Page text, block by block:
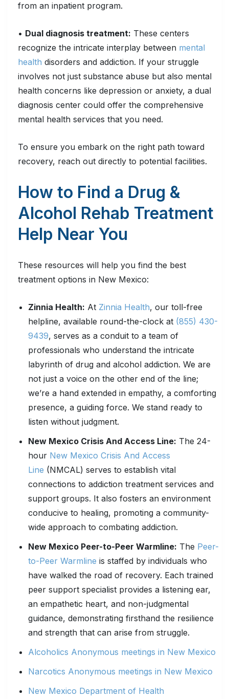
from an inpatient program.
• Dual diagnosis treatment: These centers
recognize the intricate interplay between mental
health disorders and addiction. If your struggle
involves not just substance abuse but also mental
health concerns like depression or anxiety, a dual
diagnosis center could offer the comprehensive
mental health services that you need.
To ensure you embark on the right path toward
recovery, reach out directly to potential facilities.
How to Find a Drug &
Alcohol Rehab Treatment
Help Near You
These resources will help you find the best
treatment options in New Mexico:
Zinnia Health: At Zinnia Health, our toll-free
helpline, available round-the-clock at (855) 430-
9439, serves as a conduit to a team of
professionals who understand the intricate
labyrinth of drug and alcohol addiction. We are
not just a voice on the other end of the line;
we’re a hand extended in empathy, a comforting
presence, a guiding force. We stand ready to
listen without judgment.
New Mexico Crisis And Access Line: The 24-
hour New Mexico Crisis And Access
Line (NMCAL) serves to establish vital
connections to addiction treatment services and
support groups. It also fosters an environment
conducive to healing, promoting a community-
wide approach to combating addiction.
New Mexico Peer-to-Peer Warmline: The Peer-
to-Peer Warmline is staffed by individuals who
have walked the road of recovery. Each trained
peer support specialist provides a listening ear,
an empathetic heart, and non-judgmental
guidance, demonstrating firsthand the resilience
and strength that can arise from struggle.
Alcoholics Anonymous meetings in New Mexico
Narcotics Anonymous meetings in New Mexico
New Mexico Department of Health